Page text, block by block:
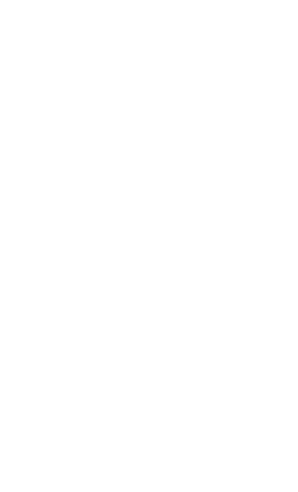
the finest materials that will last.